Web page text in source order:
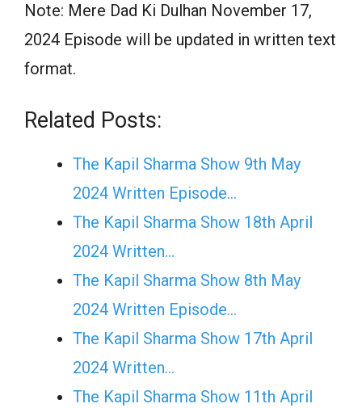
Note: Mere Dad Ki Dulhan November 17,
2024 Episode will be updated in written text
format.
Related Posts:
The Kapil Sharma Show 9th May
2024 Written Episode…
The Kapil Sharma Show 18th April
2024 Written…
The Kapil Sharma Show 8th May
2024 Written Episode…
The Kapil Sharma Show 17th April
2024 Written…
The Kapil Sharma Show 11th April